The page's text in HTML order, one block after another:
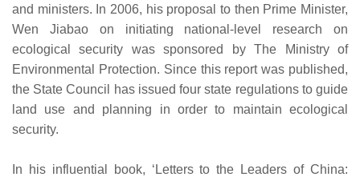
and ministers. In 2006, his proposal to then Prime Minister,
Wen Jiabao on initiating national-level research on
ecological security was sponsored by The Ministry of
Environmental Protection. Since this report was published,
the State Council has issued four state regulations to guide
land use and planning in order to maintain ecological
security.
In his influential book, ‘Letters to the Leaders of China: